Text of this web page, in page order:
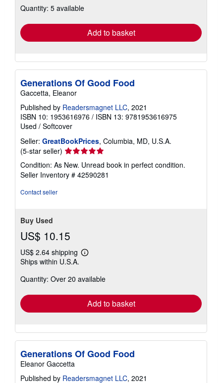
shipping
Quantity: 5 available
Add to basket
Generations Of Good Food
Gaccetta, Eleanor
Published by Readersmagnet LLC, 2021
ISBN 10: 1953616976 / ISBN 13: 9781953616975
Used / Softcover
Seller: GreatBookPrices, Columbia, MD, U.S.A.
(5-star seller) Seller
rating
5
out
Condition: As New. Unread book in perfect condition.
Seller Inventory # 42590281
Contact seller
Buy Used
US$ 10.15
US$ 2.64 shipping
Learn
shipping
Ships within U.S.A.
Quantity: Over 20 available
Add to basket
Generations Of Good Food
Eleanor Gaccetta
Published by Readersmagnet LLC, 2021